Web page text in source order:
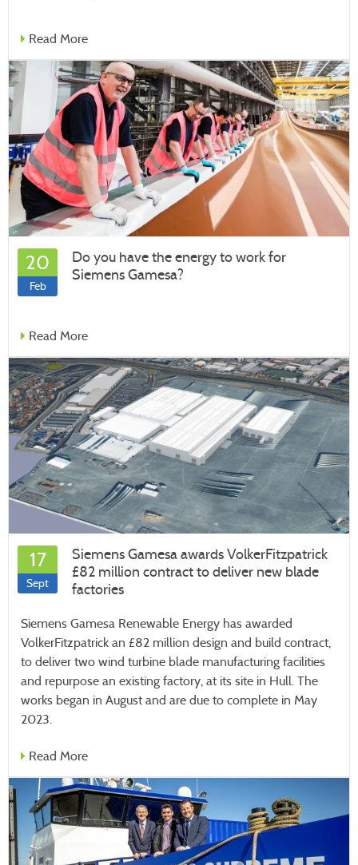
Read More
20
Feb
Do you have the energy to work for
Siemens Gamesa?
Read More
17
Sept
Siemens Gamesa awards VolkerFitzpatrick
£82 million contract to deliver new blade
factories
Siemens Gamesa Renewable Energy has awarded
VolkerFitzpatrick an £82 million design and build contract,
to deliver two wind turbine blade manufacturing facilities
and repurpose an existing factory, at its site in Hull. The
works began in August and are due to complete in May
2023.
Read More